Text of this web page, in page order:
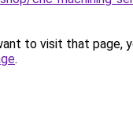
to visit that page,
.